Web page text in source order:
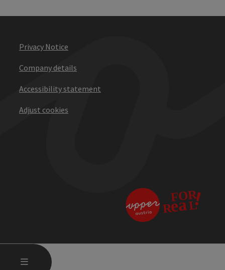
MENU
Privacy Notice
Company details
Accessibility statement
Adjust cookies